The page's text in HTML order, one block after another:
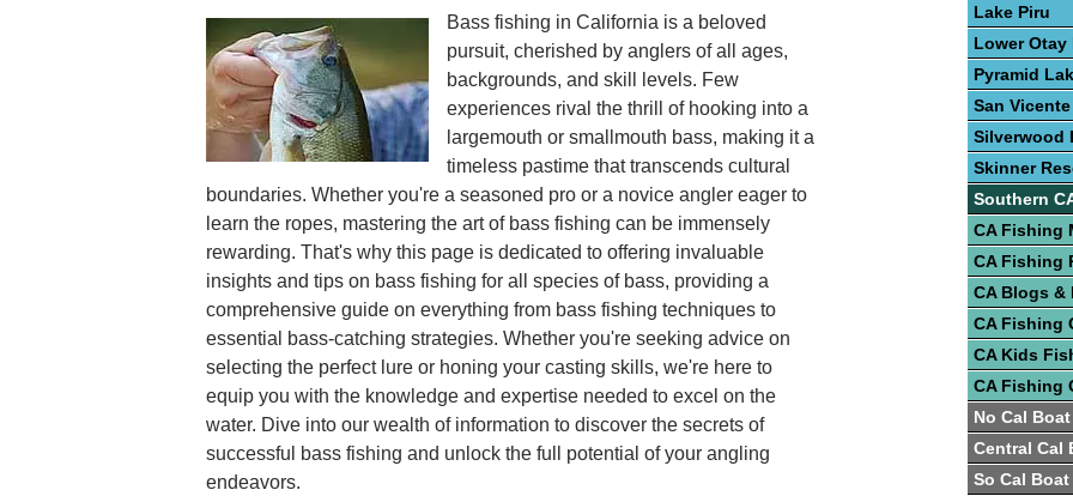
Bass fishing in California is a beloved
pursuit, cherished by anglers of all ages,
backgrounds, and skill levels. Few
experiences rival the thrill of hooking into a
largemouth or smallmouth bass, making it a
timeless pastime that transcends cultural
boundaries. Whether you're a seasoned pro or a novice angler eager to
learn the ropes, mastering the art of bass fishing can be immensely
rewarding. That's why this page is dedicated to offering invaluable
insights and tips on bass fishing for all species of bass, providing a
comprehensive guide on everything from bass fishing techniques to
essential bass-catching strategies. Whether you're seeking advice on
selecting the perfect lure or honing your casting skills, we're here to
equip you with the knowledge and expertise needed to excel on the
water. Dive into our wealth of information to discover the secrets of
successful bass fishing and unlock the full potential of your angling
endeavors.
Lake Piru
Lower Otay
Pyramid
San
Silverwood
Skinner
Southern
CA Fishing
CA Fishing
CA Blogs &
CA Fishing
CA Kids
CA Fishing
No Cal
Central Cal
So Cal